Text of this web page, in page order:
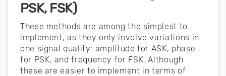
PSK, FSK)
These methods are among the simplest to
implement, as they only involve variations in
one signal quality: amplitude for ASK, phase
for PSK, and frequency for FSK. Although
these are easier to implement in terms of